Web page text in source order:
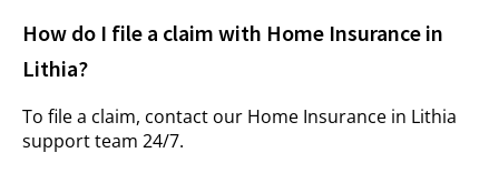
How do I file a claim with Home Insurance in
Lithia?
To file a claim, contact our Home Insurance in Lithia
support team 24/7.